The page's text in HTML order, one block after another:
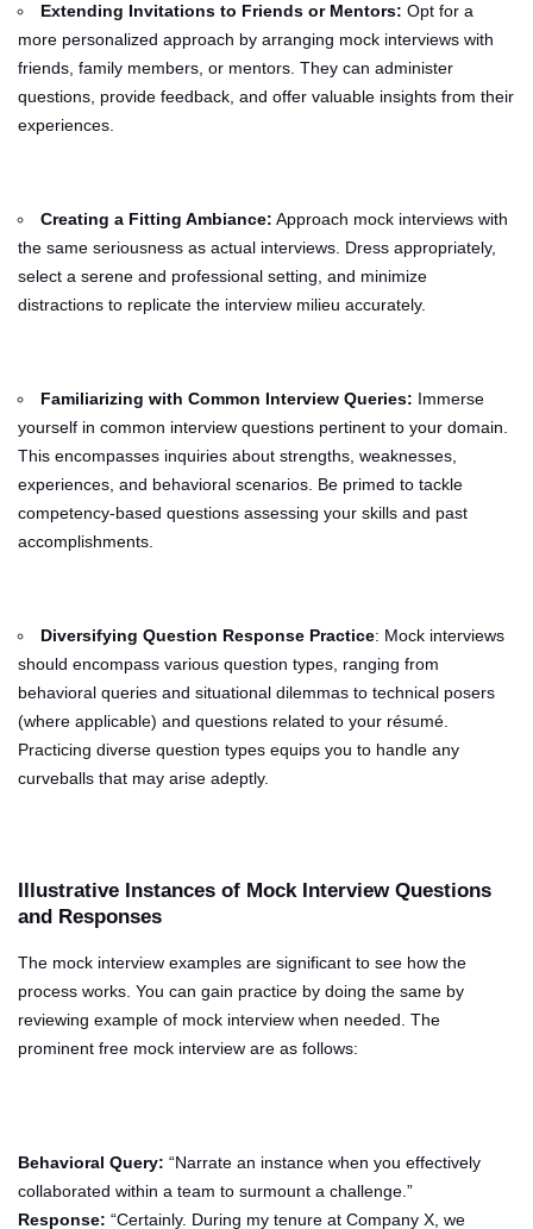
Extending Invitations to Friends or Mentors: Opt for a
more personalized approach by arranging mock interviews with
friends, family members, or mentors. They can administer
questions, provide feedback, and offer valuable insights from their
experiences.
Creating a Fitting Ambiance: Approach mock interviews with
the same seriousness as actual interviews. Dress appropriately,
select a serene and professional setting, and minimize
distractions to replicate the interview milieu accurately.
Familiarizing with Common Interview Queries: Immerse
yourself in common interview questions pertinent to your domain.
This encompasses inquiries about strengths, weaknesses,
experiences, and behavioral scenarios. Be primed to tackle
competency-based questions assessing your skills and past
accomplishments.
Diversifying Question Response Practice: Mock interviews
should encompass various question types, ranging from
behavioral queries and situational dilemmas to technical posers
(where applicable) and questions related to your résumé.
Practicing diverse question types equips you to handle any
curveballs that may arise adeptly.
Illustrative Instances of Mock Interview Questions
and Responses
The mock interview examples are significant to see how the
process works. You can gain practice by doing the same by
reviewing example of mock interview when needed. The
prominent free mock interview are as follows:
Behavioral Query: “Narrate an instance when you effectively
collaborated within a team to surmount a challenge.”
Response: “Certainly. During my tenure at Company X, we